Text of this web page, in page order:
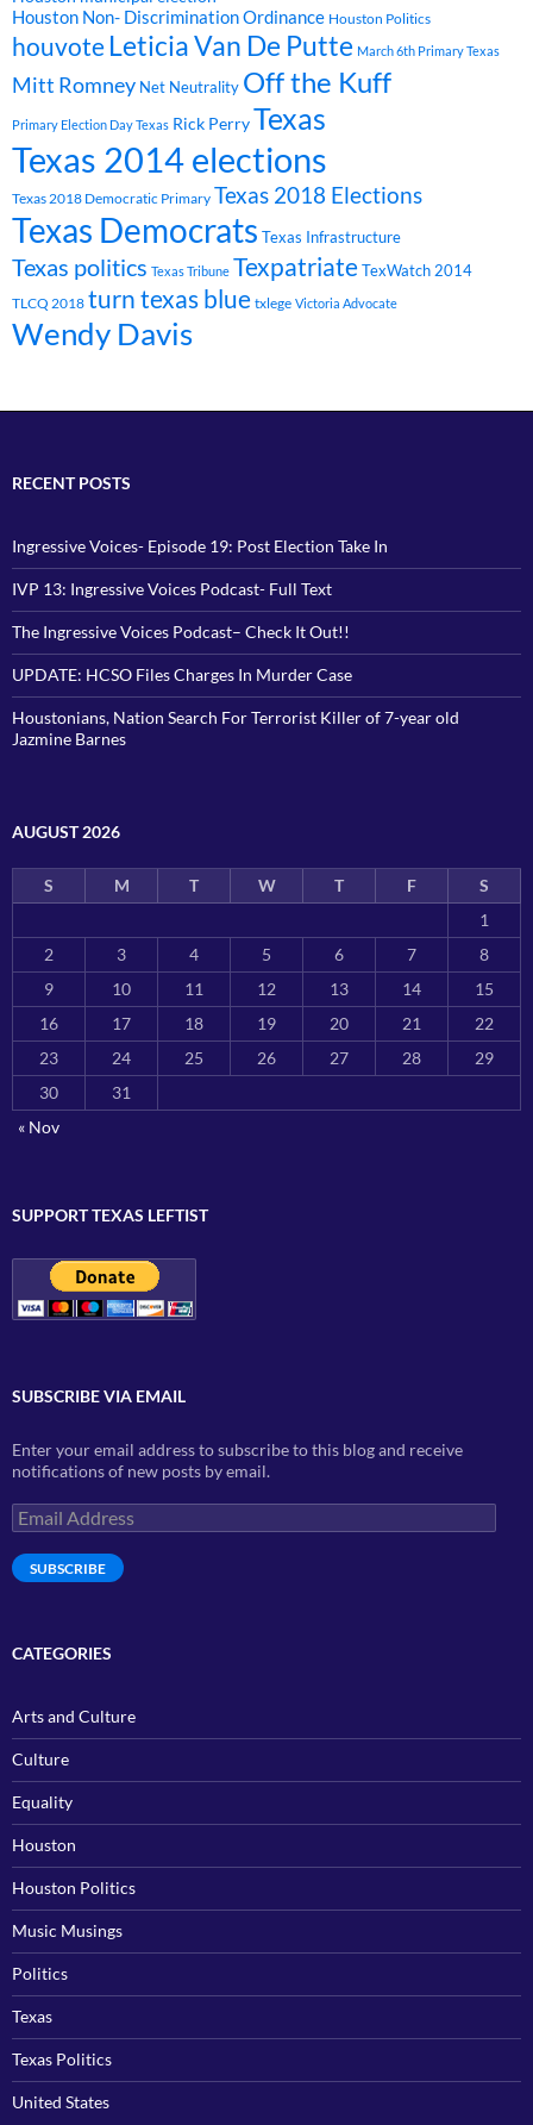
Houston Non- Discrimination Ordinance Houston Politics
houvoteLeticia Van De Putte March 6th Primary Texas
Mitt Romney Net Neutrality Off the Kuff
Primary Election Day Texas Rick PerryTexas
Texas 2014 elections
Texas 2018 Democratic Primary Texas 2018 Elections
Texas Democrats Texas Infrastructure
Texas politics Texas Tribune TexpatriateTexWatch 2014
TLCQ 2018 turn texas blue txlege Victoria Advocate
Wendy Davis
RECENT POSTS
Ingressive Voices- Episode 19: Post Election Take In
IVP 13: Ingressive Voices Podcast- Full Text
The Ingressive Voices Podcast– Check It Out!!
UPDATE: HCSO Files Charges In Murder Case
Houstonians, Nation Search For Terrorist Killer of 7-year old
Jazmine Barnes
AUGUST 2026
S M T W T F
S
1
2
3 4 5 6 7
8
9
10 11 12 13 14
15
16
17 18 19 20 21
22
23
24 25 26 27 28
29
30
31
« Nov
SUPPORT TEXAS LEFTIST
SUBSCRIBE VIA EMAIL
Enter your email address to subscribe to this blog and receive
notifications of new posts by email.
Email
Address
SUBSCRIBE
CATEGORIES
Arts and Culture
Culture
Equality
Houston
Houston Politics
Music Musings
Politics
Texas
Texas Politics
United States